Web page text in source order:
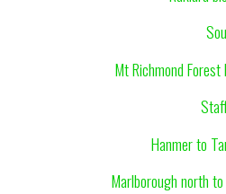
Mt Richmond
Hanmer to
Marlborough north